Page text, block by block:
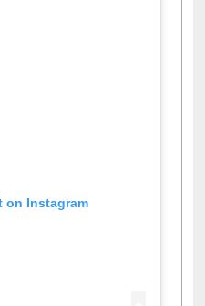
on Instagram